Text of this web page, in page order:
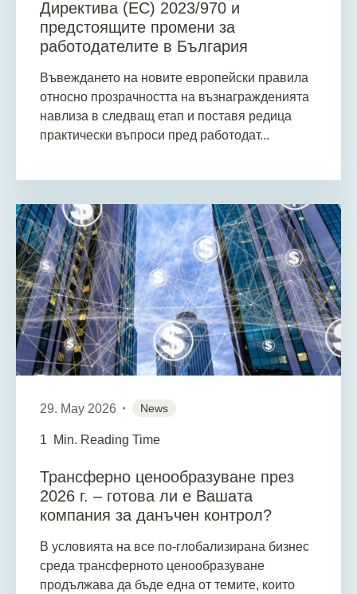
Директива (ЕС) 2023/970 и
предстоящите промени за
работодателите в България
Въвеждането на новите европейски правила
относно прозрачността на възнагражденията
навлиза в следващ етап и поставя редица
практически въпроси пред работодат...
29. May 2026 News
1 Min. Reading Time
Трансферно ценообразуване през
2026 г. – готова ли е Вашата
компания за данъчен контрол?
В условията на все по-глобализирана бизнес
среда трансферното ценообразуване
продължава да бъде една от темите, които